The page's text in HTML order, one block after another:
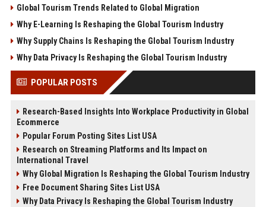
Global Tourism Trends Related to Global Migration
Why E-Learning Is Reshaping the Global Tourism Industry
Why Supply Chains Is Reshaping the Global Tourism Industry
Why Data Privacy Is Reshaping the Global Tourism Industry
POPULAR POSTS
Research-Based Insights Into Workplace Productivity in Global
Ecommerce
Popular Forum Posting Sites List USA
Research on Streaming Platforms and Its Impact on
International Travel
Why Global Migration Is Reshaping the Global Tourism Industry
Free Document Sharing Sites List USA
Why Data Privacy Is Reshaping the Global Tourism Industry